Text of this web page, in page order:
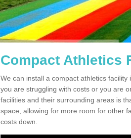
Compact Athletics
We can install a compact athletics
you are struggling with costs or you are
facilities and their surrounding areas is
space, allowing for more room for other
costs down.